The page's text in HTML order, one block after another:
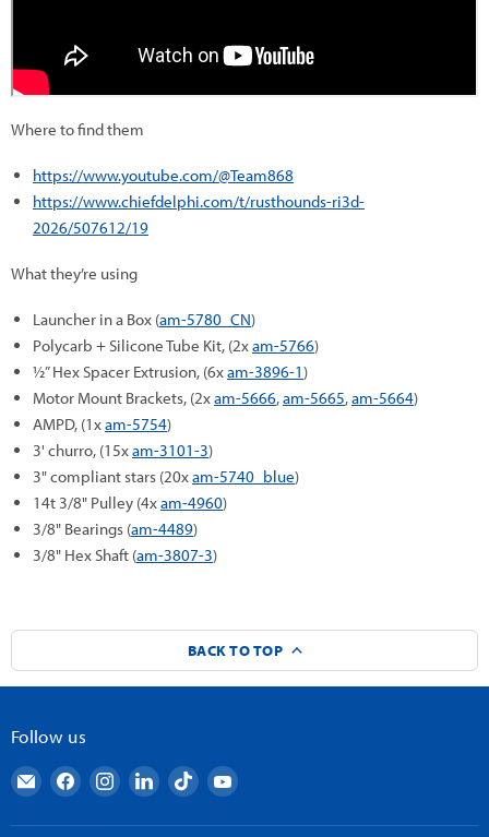
Where to find them
https://www.youtube.com/@Team868
https://www.chiefdelphi.com/t/rusthounds-ri3d-
2026/507612/19
What they’re using
Launcher in a Box (am-5780_CN)
Polycarb + Silicone Tube Kit, (2xam-5766)
½” Hex Spacer Extrusion, (6xam-3896-1)
Motor Mount Brackets, (2xam-5666,am-5665,am-5664)
AMPD, (1xam-5754)
3' churro, (15xam-3101-3)
3" compliant stars (20xam-5740_blue)
14t 3/8" Pulley (4xam-4960)
3/8" Bearings (am-4489)
3/8" Hex Shaft (am-3807-3)
BACK TO TOP
Follow us
Email
AndyMark
Find
on
Find
on
Find
on
Find
on
Find
on